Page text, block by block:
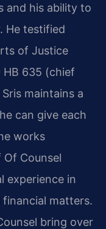
and his ability to
He testified
of Justice
635 (chief
maintains a
can give each
works
Counsel
experience in
matters.
bring over